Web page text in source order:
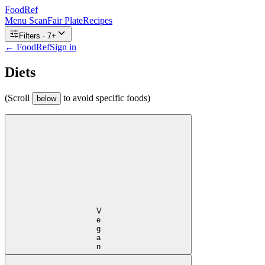
FoodRef
Menu ScanFair PlateRecipes
Filters · 7+
← FoodRefSign in
Diets
(Scroll below to avoid specific foods)
Vegan